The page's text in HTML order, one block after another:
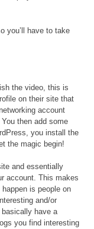
you’ll have to take
the video, this is
on their site that
account
then add some
you install the
the magic begin!
and essentially
account. This makes
is people on
and/or
have a
you find interesting